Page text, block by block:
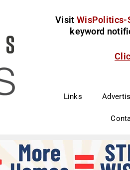
Visit WisPolitics-
keyword
Links